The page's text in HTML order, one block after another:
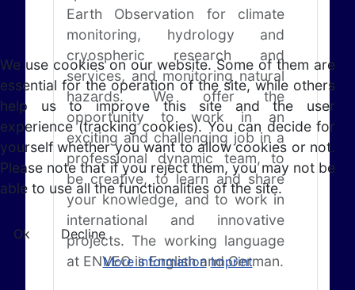
Earth Observation for climate
monitoring, hydrology and
cryospheric research and
services, and monitoring natural
hazards. We offer the
opportunity to work in an
exciting and challenging job in a
professional dynamic team, to
be creative, to learn and share
your knowledge, and to work in
international and innovative
projects. The working language
at ENVEO is English and German.
We use cookies on our website. Some of them are
essential for the operation of the site, while others
help us to improve this site and the user
experience (tracking cookies). You can decide for
yourself whether you want to allow cookies or not.
Please note that if you reject them, you may not be
able to use all the functionalities of the site.
Ok
Decline
More information Imprint